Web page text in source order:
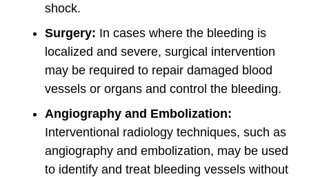
shock.
Surgery: In cases where the bleeding is
localized and severe, surgical intervention
may be required to repair damaged blood
vessels or organs and control the bleeding.
Angiography and Embolization:
Interventional radiology techniques, such as
angiography and embolization, may be used
to identify and treat bleeding vessels without